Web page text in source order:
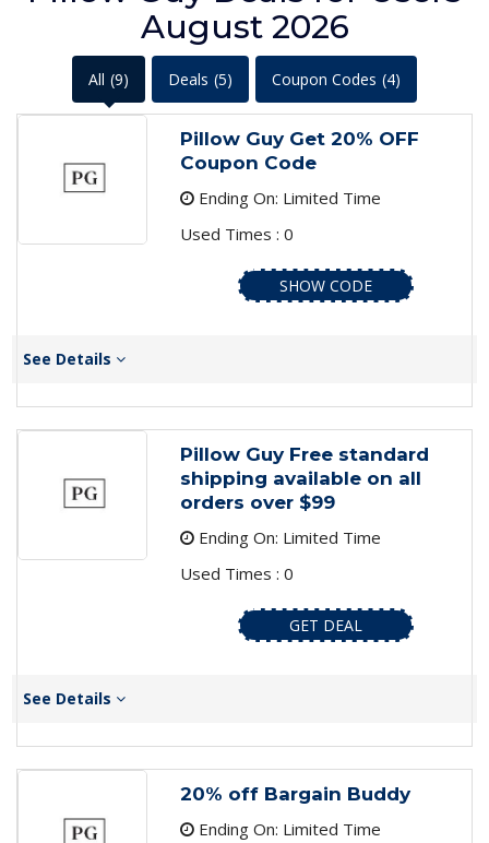
August 2026
All (9) Deals (5) Coupon Codes (4)
Pillow Guy Get 20% OFF
Coupon Code
Ending On: Limited Time
Used Times : 0
SHOW CODE
See Details
Pillow Guy Free standard
shipping available on all
orders over $99
Ending On: Limited Time
Used Times : 0
GET DEAL
See Details
20% off Bargain Buddy
Ending On: Limited Time